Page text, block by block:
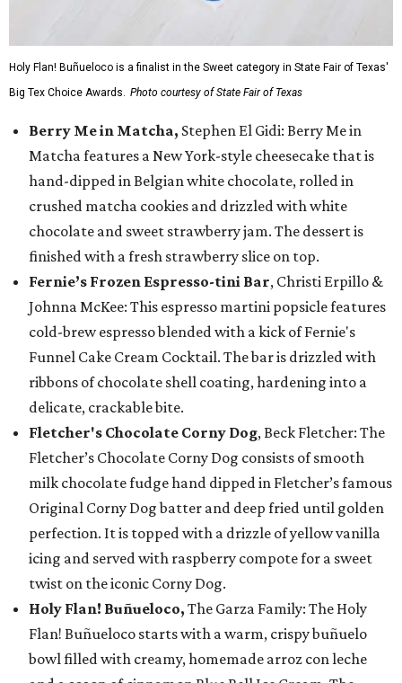
Holy Flan! Buñueloco is a finalist in the Sweet category in State Fair of Texas'
Big Tex Choice Awards. Photo courtesy of State Fair of Texas
Berry Me in Matcha, Stephen El Gidi: Berry Me in
Matcha features a New York-style cheesecake that is
hand-dipped in Belgian white chocolate, rolled in
crushed matcha cookies and drizzled with white
chocolate and sweet strawberry jam. The dessert is
finished with a fresh strawberry slice on top.
Fernie’s Frozen Espresso-tini Bar, Christi Erpillo &
Johnna McKee: This espresso martini popsicle features
cold-brew espresso blended with a kick of Fernie's
Funnel Cake Cream Cocktail. The bar is drizzled with
ribbons of chocolate shell coating, hardening into a
delicate, crackable bite.
Fletcher's Chocolate Corny Dog, Beck Fletcher: The
Fletcher’s Chocolate Corny Dog consists of smooth
milk chocolate fudge hand dipped in Fletcher’s famous
Original Corny Dog batter and deep fried until golden
perfection. It is topped with a drizzle of yellow vanilla
icing and served with raspberry compote for a sweet
twist on the iconic Corny Dog.
Holy Flan! Buñueloco, The Garza Family: The Holy
Flan! Buñueloco starts with a warm, crispy buñuelo
bowl filled with creamy, homemade arroz con leche